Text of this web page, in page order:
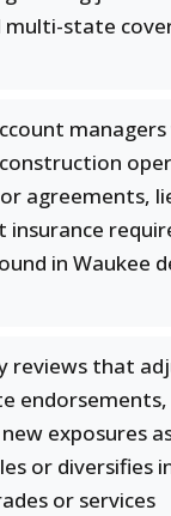
state
agreements,
insurance
in Waukee
reviews that
endorsements,
exposures
or diversifies
or services